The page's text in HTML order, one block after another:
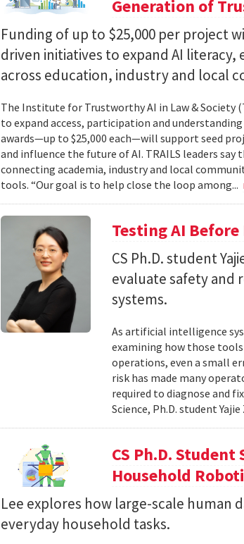
Generation of
Funding of up to $25,000 per project
driven initiatives to expand AI
across education, industry and local
The Institute for Trustworthy AI in Law & Society
to expand access, participation and
awards—up to $25,000 each—will support seed
and influence the future of AI. TRAILS leaders
connecting academia, industry and local
tools. “Our goal is to help close the loop among...
Testing AI
CS Ph.D. student
evaluate safety and
systems.
As artificial intelligence
examining how those
operations, even a small
risk has made many
required to diagnose and
Science, Ph.D. student
CS Ph.D.
Household
Lee explores how large-scale human
everyday household tasks.